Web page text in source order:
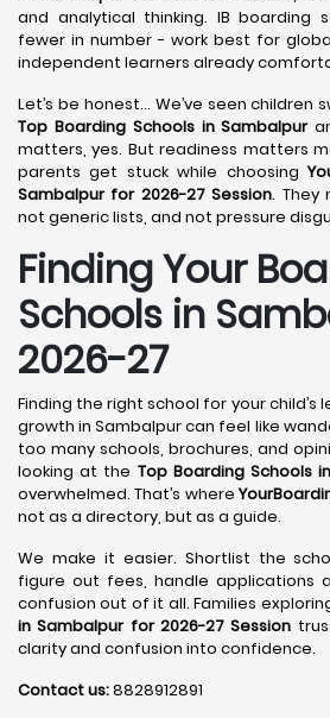
and analytical thinking. IB boarding
fewer in number - work best for
independent learners already
Let’s be honest… We’ve seen children
Top Boarding Schools in Sambalpur
matters, yes. But readiness matters
parents get stuck while choosing
Sambalpur for 2026-27 Session. They
not generic lists, and not pressure
Finding Your
Schools in
2026-27
Finding the right school for your child’s
growth in Sambalpur can feel like
too many schools, brochures, and
looking at the Top Boarding Schools
overwhelmed. That’s where
not as a directory, but as a guide.
We make it easier. Shortlist the
figure out fees, handle applications
confusion out of it all. Families
in Sambalpur for 2026-27 Session
clarity and confusion into confidence.
Contact us:8828912891